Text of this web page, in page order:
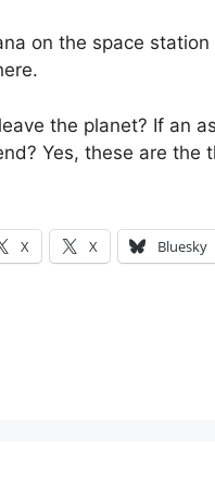
on the space
the planet? If an
Yes, these are the
X X Bluesky